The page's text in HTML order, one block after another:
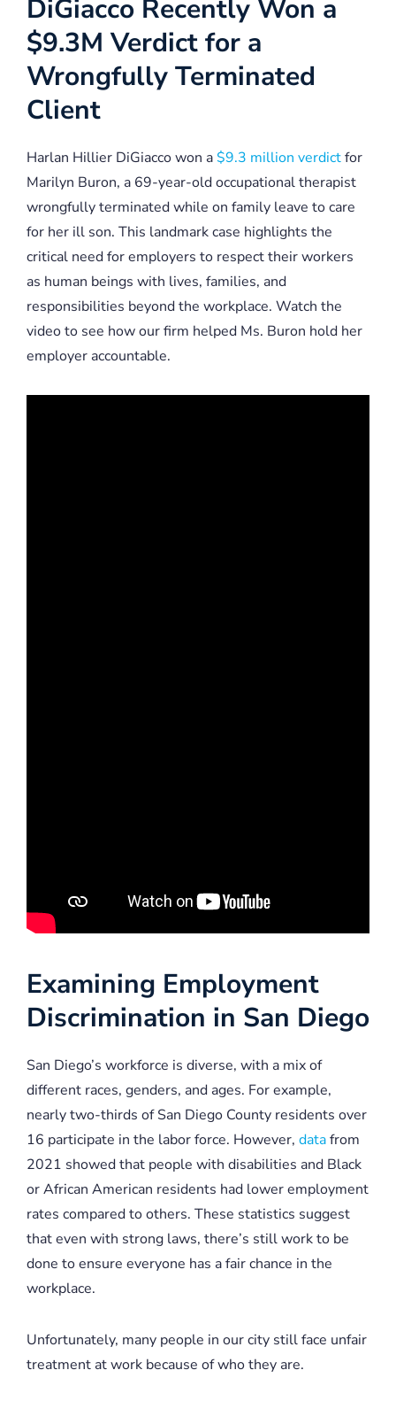
DiGiacco Recently Won a
$9.3M Verdict for a
Wrongfully Terminated
Client
Harlan Hillier DiGiacco won a$9.3 million verdictfor
Marilyn Buron, a 69-year-old occupational therapist
wrongfully terminated while on family leave to care
for her ill son. This landmark case highlights the
critical need for employers to respect their workers
as human beings with lives, families, and
responsibilities beyond the workplace. Watch the
video to see how our firm helped Ms. Buron hold her
employer accountable.
Examining Employment
Discrimination in San Diego
San Diego’s workforce is diverse, with a mix of
different races, genders, and ages. For example,
nearly two-thirds of San Diego County residents over
16 participate in the labor force. However, datafrom
2021 showed that people with disabilities and Black
or African American residents had lower employment
rates compared to others. These statistics suggest
that even with strong laws, there’s still work to be
done to ensure everyone has a fair chance in the
workplace.
Unfortunately, many people in our city still face unfair
treatment at work because of who they are.